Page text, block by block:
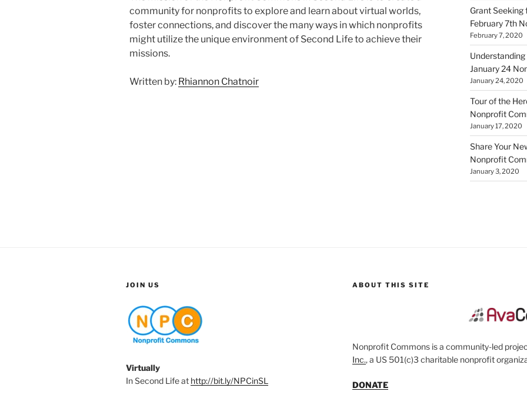
community for nonprofits to explore and learn about virtual worlds,
foster connections, and discover the many ways in which nonprofits
might utilize the unique environment of Second Life to achieve their
missions.
Written by: Rhiannon Chatnoir
Grant
February 7th
February 7, 2020
January 24
January 24, 2020
Tour of the
Nonprofit
January 17, 2020
Share Your
Nonprofit
January 3, 2020
JOIN US
Virtually
In Second Life at http://bit.ly/NPCinSL
ABOUT THIS SITE
Nonprofit Commons is a community-led
Inc., a US 501(c)3 charitable nonprofit
DONATE